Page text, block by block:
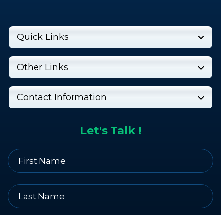
Let's Talk !
Quick Links
Other Links
Contact Information